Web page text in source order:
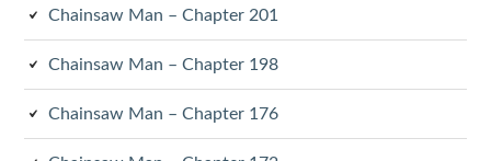
Chainsaw Man – Chapter 201
Chainsaw Man – Chapter 198
Chainsaw Man – Chapter 176